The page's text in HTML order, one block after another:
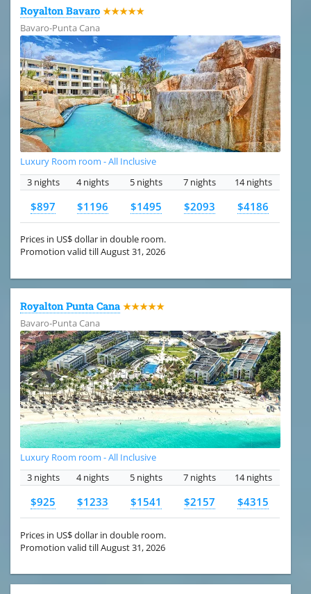
Royalton Bavaro ★★★★★
Bavaro-Punta Cana
Luxury Room room - All Inclusive
3 nights
4 nights 5 nights 7 nights 14 nights
$897 $1196 $1495 $2093 $4186
Prices in US$ dollar in double room.
Promotion valid till August 31, 2026
Royalton Punta Cana ★★★★★
Bavaro-Punta Cana
Luxury Room room - All Inclusive
3 nights
4 nights 5 nights 7 nights 14 nights
$925 $1233 $1541 $2157 $4315
Prices in US$ dollar in double room.
Promotion valid till August 31, 2026